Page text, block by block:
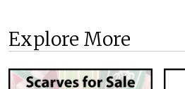
Explore More